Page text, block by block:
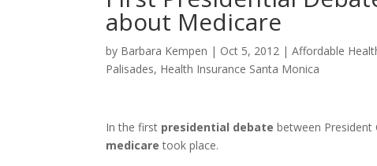
about Medicare
by Barbara Kempen | Oct 5, 2012 |Affordable
Palisades, Health Insurance Santa Monica
In the first presidential debate between
medicaretook place.